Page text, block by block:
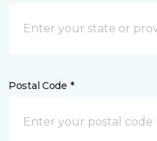
Postal Code *